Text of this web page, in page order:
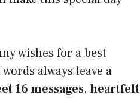
wishes for a best
always leave a
16 messages, heartfelt